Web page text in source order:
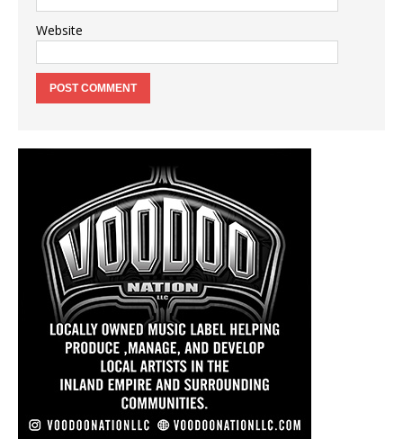
Website